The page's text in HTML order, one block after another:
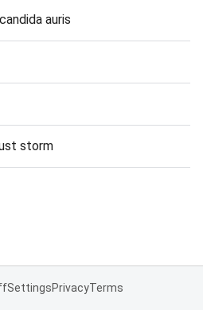
auris
storm
SettingsPrivacyTerms